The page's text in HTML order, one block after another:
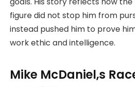
figure did not stop him from
instead pushed him to prove
work ethic and intelligence.
Mike McDaniel,s